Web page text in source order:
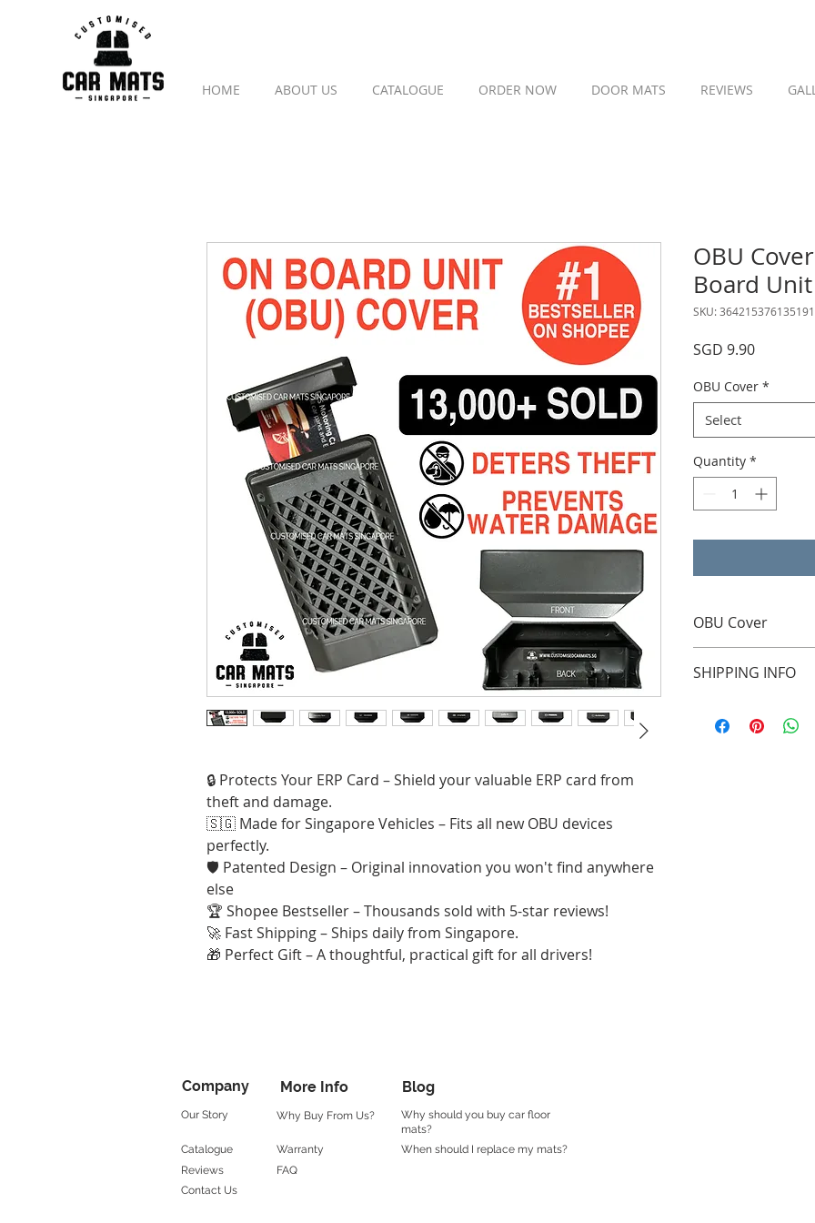
HOME ABOUT US CATALOGUE ORDER NOW DOOR MATS REVIEWS
🔒 Protects Your ERP Card – Shield your valuable ERP card from
theft and damage.
🇸🇬 Made for Singapore Vehicles – Fits all new OBU devices
perfectly.
🛡️ Patented Design – Original innovation you won't find anywhere
else
🏆 Shopee Bestseller – Thousands sold with 5-star reviews!
🚀 Fast Shipping – Ships daily from Singapore.
🎁 Perfect Gift – A thoughtful, practical gift for all drivers!
OBU
Board Unit
SKU: 364215376135191
SGD 9.90Price
OBU Cover *
Select
Quantity *
OBU Cover
SHIPPING INFO
your door step)
Company
Our Story
Catalogue
Reviews
More Info Blog
Why Buy From Us?
Why should you buy car floor
mats?
Warranty
When should I replace my mats?
FAQ
Contact Us